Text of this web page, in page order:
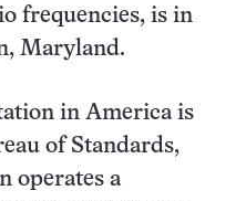
frequencies, is in
Maryland.
in America is
of Standards,
operates a